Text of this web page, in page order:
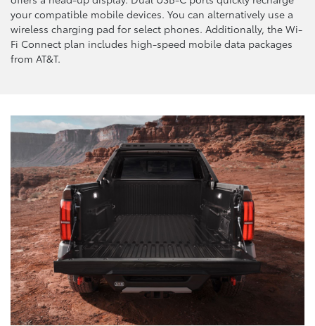
your compatible mobile devices. You can alternatively use a
wireless charging pad for select phones. Additionally, the Wi-
Fi Connect plan includes high-speed mobile data packages
from AT&T.